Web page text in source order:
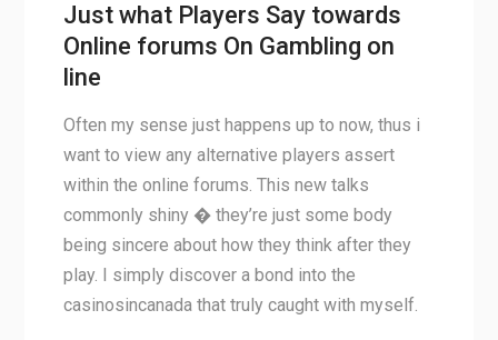
Just what Players Say towards
Online forums On Gambling on
line
Often my sense just happens up to now, thus i
want to view any alternative players assert
within the online forums. This new talks
commonly shiny � they’re just some body
being sincere about how they think after they
play. I simply discover a bond into the
casinosincanada that truly caught with myself.